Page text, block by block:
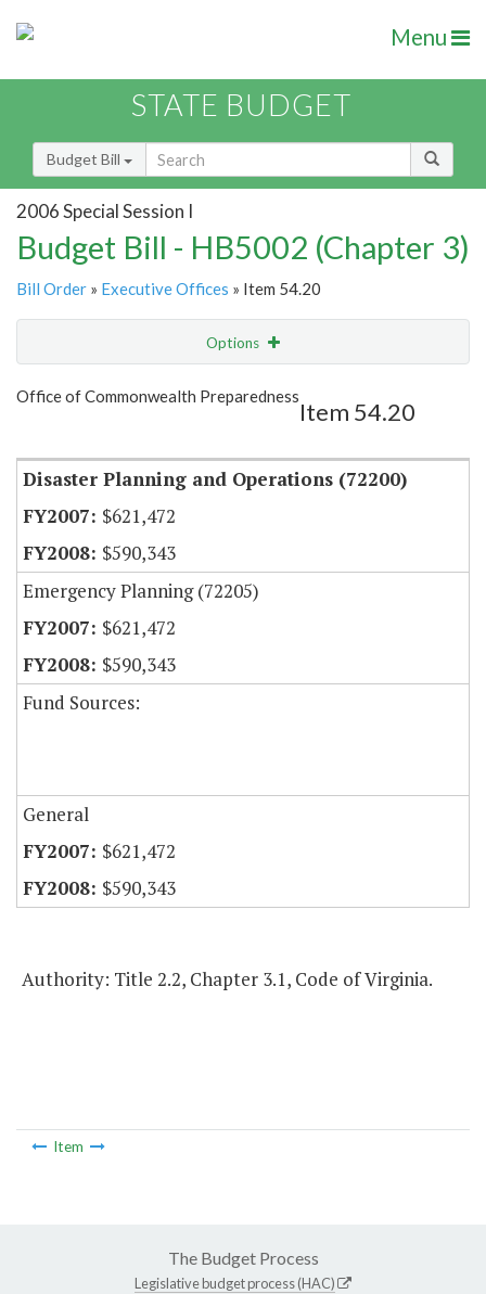
Menu
STATE BUDGET
Budget Bill
2006 Special Session I
Budget Bill - HB5002 (Chapter 3)
Bill Order » Executive Offices » Item 54.20
Options
Show Highlight Email
Office of Commonwealth Preparedness
Item 54.20
Disaster Planning and Operations (72200)
$621,472
$590,343
Emergency Planning (72205)
$621,472
$590,343
Fund Sources:
General
$621,472
$590,343
Authority: Title 2.2, Chapter 3.1, Code of Virginia.
Item
The Budget Process
Legislative budget process (HAC)